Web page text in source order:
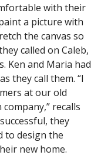
with their
a picture with
the canvas so
called on Caleb,
Ken and Maria had
they call them. “I
at our old
recalls
they
to design the
new home.